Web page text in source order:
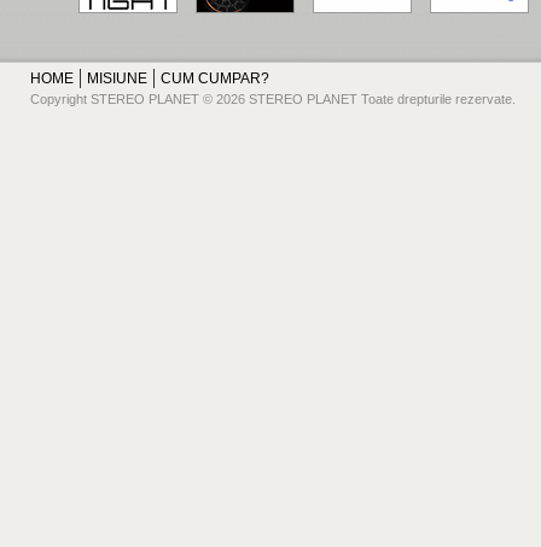
HOME MISIUNE CUM CUMPAR?
Copyright STEREO PLANET © 2026 STEREO PLANET Toate drepturile rezervate.